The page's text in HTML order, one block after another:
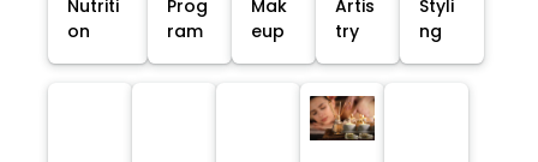
Nutriti
on
Prog
ram
Mak
eup
Artis
try
Styli
ng